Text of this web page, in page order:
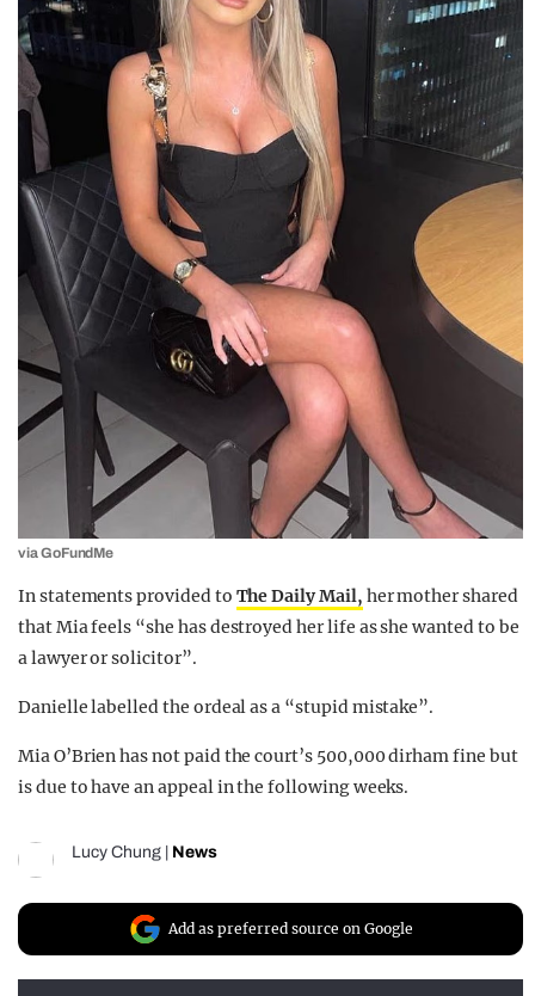
via GoFundMe
In statements provided to The Daily Mail, her mother shared
that Mia feels “she has destroyed her life as she wanted to be
a lawyer or solicitor”.
Danielle labelled the ordeal as a “stupid mistake”.
Mia O’Brien has not paid the court’s 500,000 dirham fine but
is due to have an appeal in the following weeks.
Lucy Chung News
Add as preferred source on Google